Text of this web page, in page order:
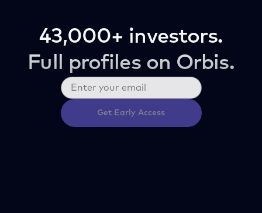
43,000+ investors.
Full profiles on Orbis.
Get Early Access